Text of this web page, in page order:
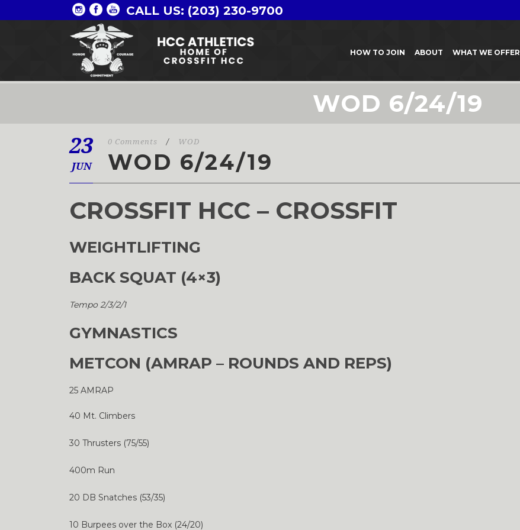
CALL US: (203) 230-9700
HOW TO JOIN ABOUT WHAT WE OFFER
WOD 6/24/19
23
JUN
0 Comments / WOD
WOD 6/24/19
CROSSFIT HCC – CROSSFIT
WEIGHTLIFTING
BACK SQUAT (4×3)
Tempo 2/3/2/1
GYMNASTICS
METCON (AMRAP – ROUNDS AND REPS)
25 AMRAP
40 Mt. Climbers
30 Thrusters (75/55)
400m Run
20 DB Snatches (53/35)
10 Burpees over the Box (24/20)